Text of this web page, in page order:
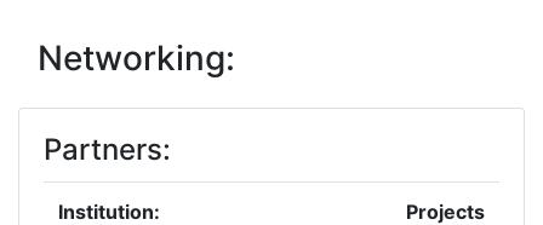
Networking:
Partners:
Institution:
Projects